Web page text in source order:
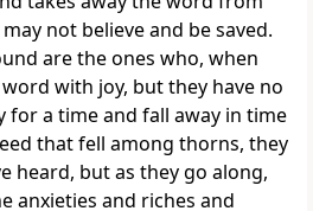
not believe and be saved.
are the ones who, when
with joy, but they have no
for a time and fall away in time
that fell among thorns, they
heard, but as they go along,
anxieties and riches and